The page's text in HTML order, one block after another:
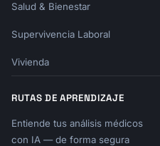
| P2 | | | |
| P3 | | | |
---
## Appendix
### Raw Data Summary
### Methodology Notes
Salud & Bienestar
Supervivencia Laboral
Vivienda
RUTAS DE APRENDIZAJE
Entiende tus análisis médicos
con IA — de forma segura